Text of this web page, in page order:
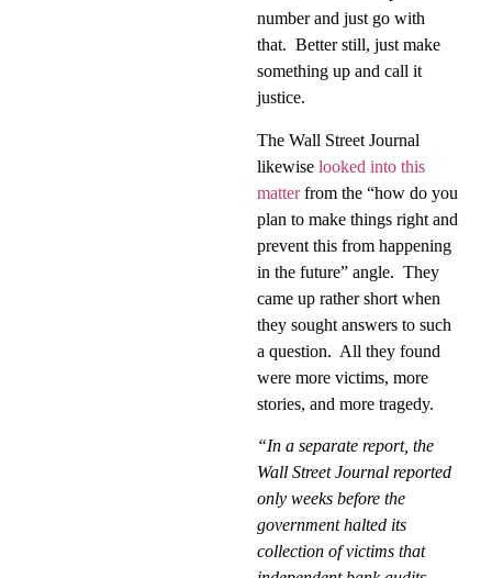
number and just go with
that. Better still, just make
something up and call it
justice.
The Wall Street Journal
likewise looked into this
matterfrom the “how do you
plan to make things right and
prevent this from happening
in the future” angle. They
came up rather short when
they sought answers to such
a question. All they found
were more victims, more
stories, and more tragedy.
“In a separate report, the
Wall Street Journal reported
only weeks before the
government halted its
collection of victims that